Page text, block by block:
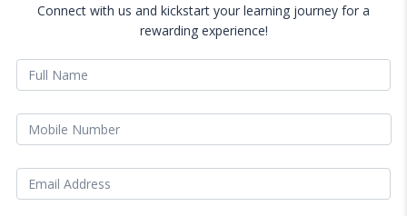
Connect with us and kickstart your learning journey for a
rewarding experience!